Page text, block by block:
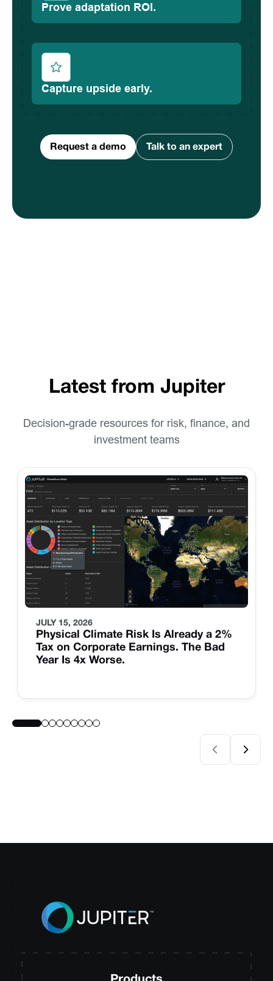
Prove adaptation ROI.
Capture upside early.
Request a demo Talk to an expert
Latest from Jupiter
Decision-grade resources for risk, finance, and
investment teams
JULY 15, 2026
Physical Climate Risk Is Already a 2%
Tax on Corporate Earnings. The Bad
Year Is 4x Worse.